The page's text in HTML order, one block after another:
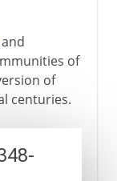
and
of
of
centuries.